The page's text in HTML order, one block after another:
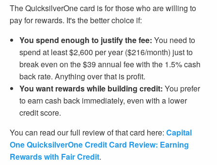
The QuicksilverOne card is for those who are willing to
pay for rewards. It's the better choice if:
You spend enough to justify the fee: You need to
spend at least $2,600 per year ($216/month) just to
break even on the $39 annual fee with the 1.5% cash
back rate. Anything over that is profit.
You want rewards while building credit: You prefer
to earn cash back immediately, even with a lower
credit score.
You can read our full review of that card here: Capital
One QuicksilverOne Credit Card Review: Earning
Rewards with Fair Credit.